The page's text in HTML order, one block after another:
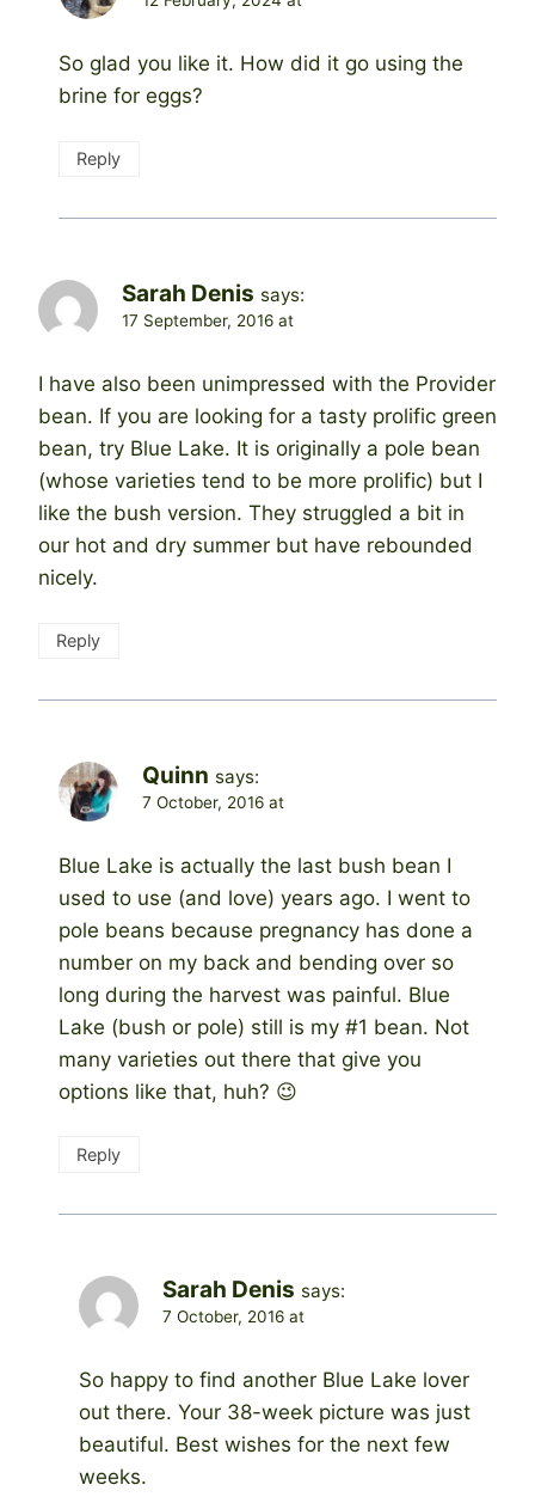
So glad you like it. How did it go using the
brine for eggs?
Reply
Sarah Denis says:
17 September, 2016 at
I have also been unimpressed with the Provider
bean. If you are looking for a tasty prolific green
bean, try Blue Lake. It is originally a pole bean
(whose varieties tend to be more prolific) but I
like the bush version. They struggled a bit in
our hot and dry summer but have rebounded
nicely.
Reply
Quinn says:
7 October, 2016 at
Blue Lake is actually the last bush bean I
used to use (and love) years ago. I went to
pole beans because pregnancy has done a
number on my back and bending over so
long during the harvest was painful. Blue
Lake (bush or pole) still is my #1 bean. Not
many varieties out there that give you
options like that, huh? 😉
Reply
Sarah Denis says:
7 October, 2016 at
So happy to find another Blue Lake lover
out there. Your 38-week picture was just
beautiful. Best wishes for the next few
weeks.